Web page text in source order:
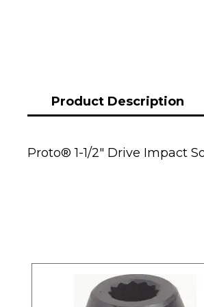
galleryProduct Description
Proto® 1-1/2" Drive Impact